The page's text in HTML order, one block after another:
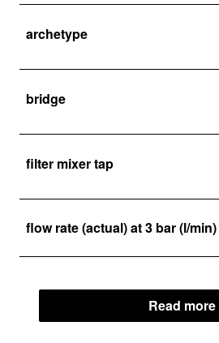
archetype
bridge
filter mixer tap
flow rate (actual) at 3 bar (l/min)
Read more